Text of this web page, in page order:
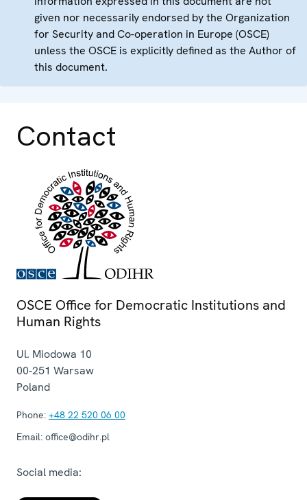
given nor necessarily endorsed by the Organization
for Security and Co-operation in Europe (OSCE)
unless the OSCE is explicitly defined as the Author of
this document.
Contact
OSCE Office for Democratic Institutions and
Human Rights
Ul. Miodowa 10
00-251 Warsaw
Poland
Phone: +48 22 520 06 00
Email: office@odihr.pl
Social media: